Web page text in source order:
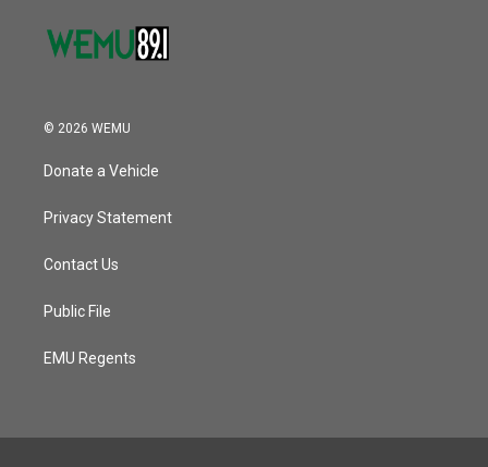
© 2026 WEMU
Donate a Vehicle
Privacy Statement
Contact Us
Public File
EMU Regents